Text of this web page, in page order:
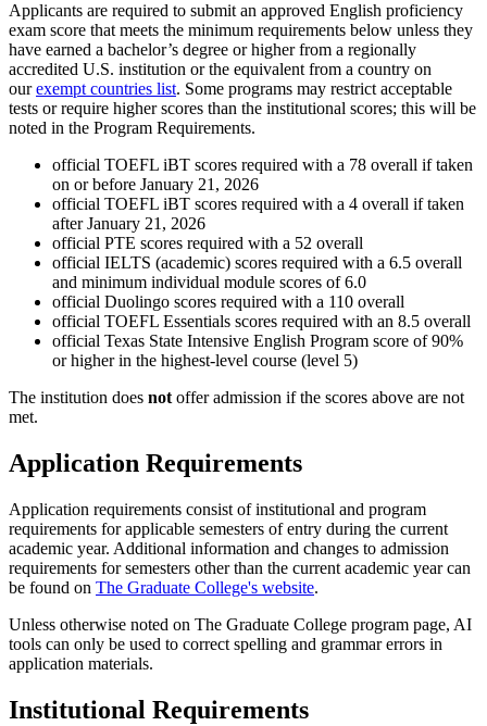
Applicants are required to submit an approved English proficiency
exam score that meets the minimum requirements below unless they
have earned a bachelor’s degree or higher from a regionally
accredited U.S. institution or the equivalent from a country on
ourexempt countries list. Some programs may restrict acceptable
tests or require higher scores than the institutional scores; this will be
noted in the Program Requirements.
official TOEFL iBT scores required with a 78 overall if taken
on or before January 21, 2026
official TOEFL iBT scores required with a 4 overall if taken
after January 21, 2026
official PTE scores required with a 52 overall
official IELTS (academic) scores required with a 6.5 overall
and minimum individual module scores of 6.0
official Duolingo scores required with a 110 overall
official TOEFL Essentials scores required with an 8.5 overall
official Texas State Intensive English Program score of 90%
or higher in the highest-level course (level 5)
The institution does not offer admission if the scores above are not
met.
Application Requirements
Application requirements consist of institutional and program
requirements for applicable semesters of entry during the current
academic year. Additional information and changes to admission
requirements for semesters other than the current academic year can
be found on The Graduate College's website.
Unless otherwise noted on The Graduate College program page, AI
tools can only be used to correct spelling and grammar errors in
application materials.
Institutional Requirements